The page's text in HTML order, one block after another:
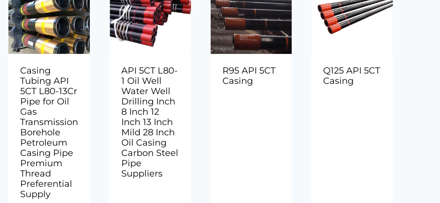
Casing
Tubing API
5CT L80-13Cr
Pipe for Oil
Gas
Transmission
Borehole
Petroleum
Casing Pipe
Premium
Thread
Preferential
Supply
API 5CT L80-
1 Oil Well
Water Well
Drilling Inch
8 Inch 12
Inch 13 Inch
Mild 28 Inch
Oil Casing
Carbon Steel
Pipe
Suppliers
R95 API 5CT
Casing
Q125 API 5CT
Casing